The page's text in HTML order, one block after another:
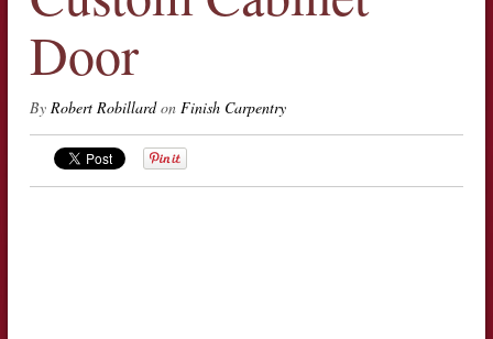
Door
By Robert Robillardon Finish Carpentry